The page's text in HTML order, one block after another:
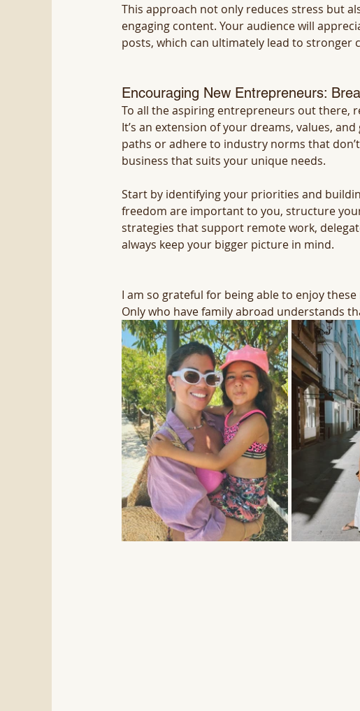
This approach not only reduces stress but
engaging content. Your audience will
posts, which can ultimately lead to stronger
Encouraging New Entrepreneurs:
To all the aspiring entrepreneurs out there,
It’s an extension of your dreams, values,
paths or adhere to industry norms that
business that suits your unique needs.
Start by identifying your priorities and
freedom are important to you, structure
strategies that support remote work,
always keep your bigger picture in mind.
I am so grateful for being able to enjoy
Only who have family abroad understands